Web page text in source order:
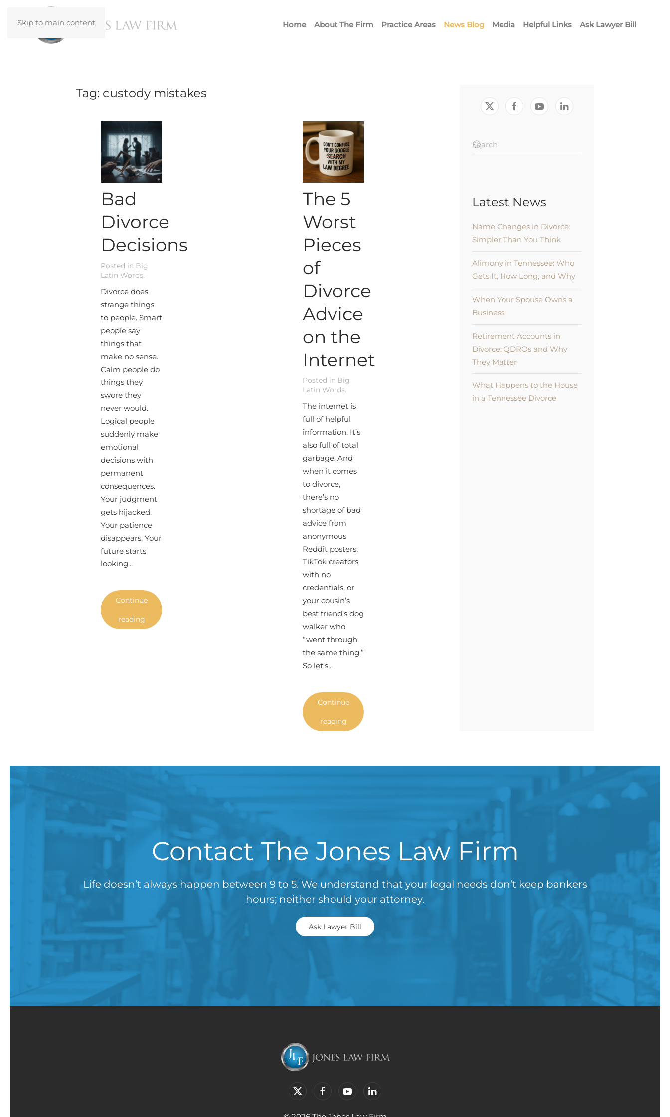
Skip to main content Home About The Firm Practice Areas News Blog Media Helpful Links Ask Lawyer Bill
Tag: custody mistakes
Bad
Divorce
Decisions
Posted in Big
Latin Words.
Divorce does
strange things
to people. Smart
people say
things that
make no sense.
Calm people do
things they
swore they
never would.
Logical people
suddenly make
emotional
decisions with
permanent
consequences.
Your judgment
gets hijacked.
Your patience
disappears. Your
future starts
looking...
Continue
reading
The 5
Worst
Pieces
of
Divorce
Advice
on the
Internet
Posted in Big
Latin Words.
The internet is
full of helpful
information. It’s
also full of total
garbage. And
when it comes
to divorce,
there’s no
shortage of bad
advice from
anonymous
Reddit posters,
TikTok creators
with no
credentials, or
your cousin’s
best friend’s dog
walker who
“went through
the same thing.”
So let’s...
Continue
reading
Latest News
Name Changes in Divorce:
Simpler Than You Think
Alimony in Tennessee: Who
Gets It, How Long, and Why
When Your Spouse Owns a
Business
Retirement Accounts in
Divorce: QDROs and Why
They Matter
What Happens to the House
in a Tennessee Divorce
Contact The Jones Law Firm
Life doesn’t always happen between 9 to 5. We understand that your legal needs don’t keep bankers
hours; neither should your attorney.
Ask Lawyer Bill